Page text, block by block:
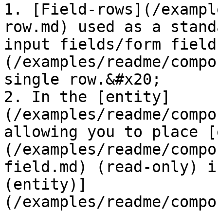
1. [Field-rows](/
row.md) used as a
input fields/form
(/examples/readme/
single row.&#x20;
2. In the [entity]
(/examples/readme/
allowing you to
(/examples/readme/
field.md) (read-only)
(entity)]
(/examples/readme/